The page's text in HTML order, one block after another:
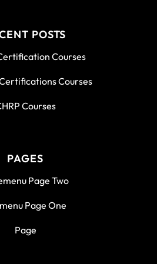
POSTS
Courses
Courses
Courses
PAGES
Page Two
Page One
Page